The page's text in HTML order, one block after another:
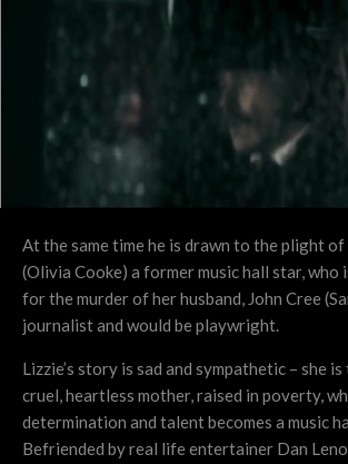
At the same time he is drawn to the plight of
(Olivia Cooke) a former music hall star, who
for the murder of her husband, John Cree
journalist and would be playwright.
Lizzie’s story is sad and sympathetic – she
cruel, heartless mother, raised in poverty,
determination and talent becomes a music
Befriended by real life entertainer Dan